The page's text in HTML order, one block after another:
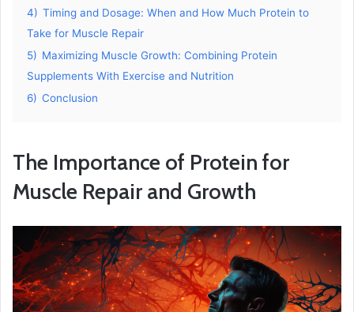
4) Timing and Dosage: When and How Much Protein to
Take for Muscle Repair
5) Maximizing Muscle Growth: Combining Protein
Supplements With Exercise and Nutrition
6) Conclusion
The Importance of Protein for
Muscle Repair and Growth